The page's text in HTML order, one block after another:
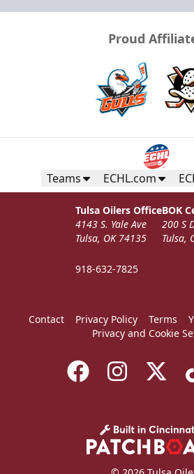
Premium
Call (918) 632-
Premium
Proud
Teams ECHL.com
Tulsa Oilers Office
4143 S. Yale Ave
Tulsa, OK 74135
918-632-7825
BOK
200 S
Tulsa,
Contact Privacy Policy Terms
Privacy and Cookie